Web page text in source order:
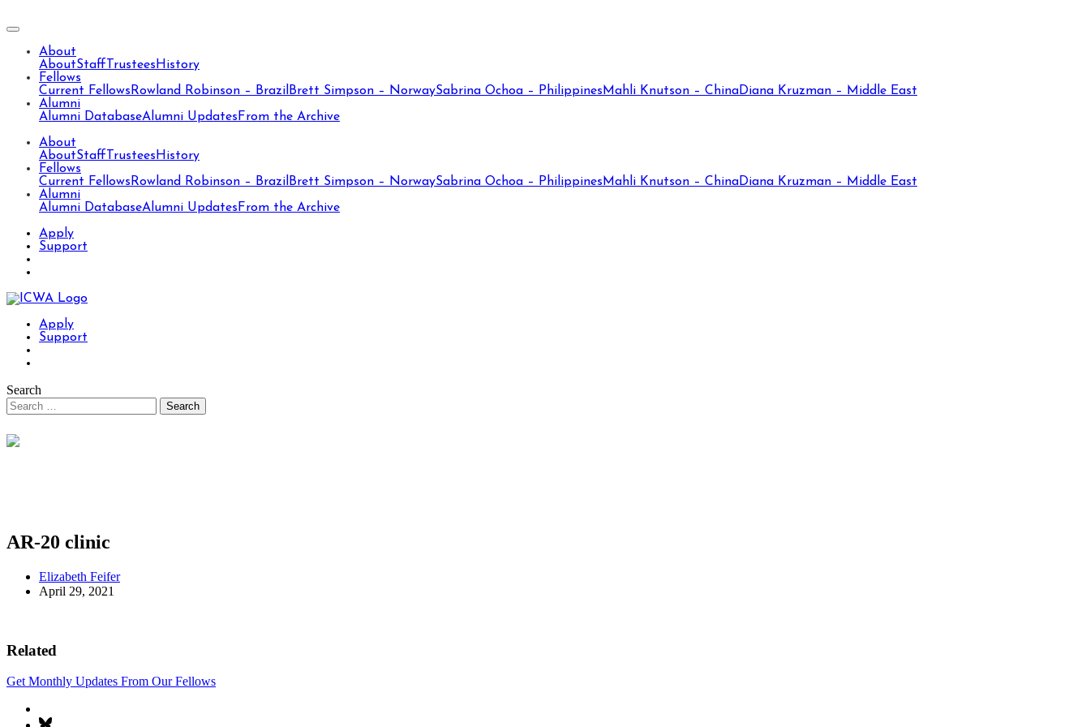
About
AboutStaff Trustees History
Fellows
Current Fellows Rowland Robinson – Brazil Brett Simpson – NorwaySabrina Ochoa – Philippines Mahli Knutson – ChinaDiana Kruzman – Middle East
Alumni
Alumni DatabaseAlumni Updates From the Archive
About
AboutStaff Trustees History
Fellows
Current Fellows Rowland Robinson – Brazil Brett Simpson – NorwaySabrina Ochoa – Philippines Mahli Knutson – ChinaDiana Kruzman – Middle East
Alumni
Alumni DatabaseAlumni Updates From the Archive
Apply
Support
Apply
Support
Search
AR-20 clinic
Elizabeth Feifer
April 29, 2021
Related
Get Monthly Updates From Our Fellows